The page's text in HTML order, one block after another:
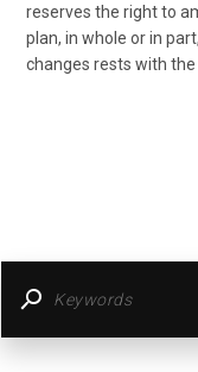
reserves the right to
plan, in whole or in
changes rests with